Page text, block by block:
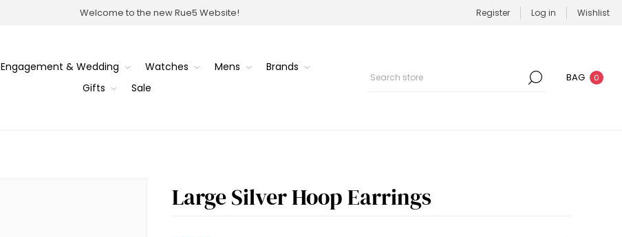
Welcome to the new Rue5 Website! Register Log in Wishlist
Engagement & Wedding Watches Mens
Brands
Gifts
Sale
BAG 0
Large Silver Hoop Earrings